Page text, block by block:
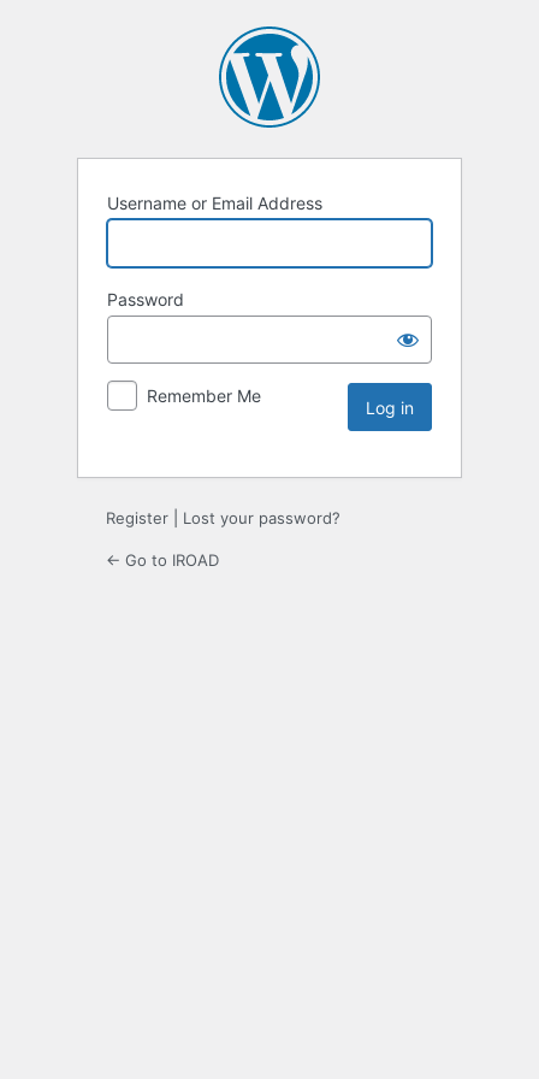
Username or Email Address
Password
Remember Me
Register Lost your password?
← Go to IROAD